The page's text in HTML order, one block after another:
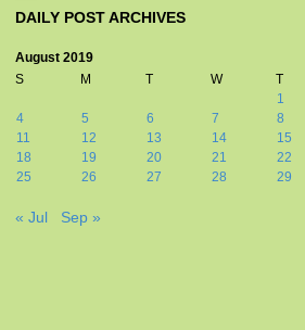
DAILY POST ARCHIVES
August 2019
S
M T W T
1
4
5 6 7 8
11
12 13 14 15
18
19 20 21 22
25
26 27 28 29
« Jul Sep »